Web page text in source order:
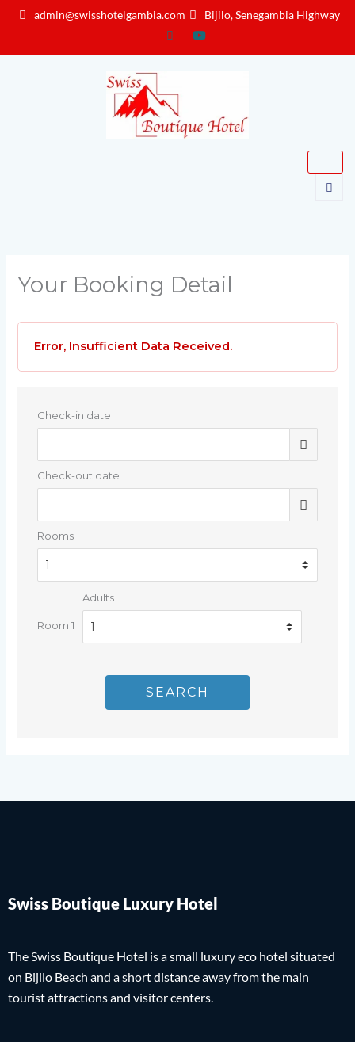
Skip
admin@swisshotelgambia.com Bijilo, Senegambia Highway
Your Booking Detail
Error, Insufficient Data Received.
Check-in date
Check-out date
Rooms
Room 1
Adults
SEARCH
Swiss Boutique Luxury Hotel
The Swiss Boutique Hotel is a small luxury eco hotel situated
on Bijilo Beach and a short distance away from the main
tourist attractions and visitor centers.